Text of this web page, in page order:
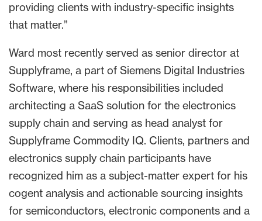
providing clients with industry-specific insights
that matter.”
Ward most recently served as senior director at
Supplyframe, a part of Siemens Digital Industries
Software, where his responsibilities included
architecting a SaaS solution for the electronics
supply chain and serving as head analyst for
Supplyframe Commodity IQ. Clients, partners and
electronics supply chain participants have
recognized him as a subject-matter expert for his
cogent analysis and actionable sourcing insights
for semiconductors, electronic components and a